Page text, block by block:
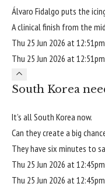
Álvaro Fidalgo puts the
A clinical finish from the
Thu 25 Jun 2026 at 12:51pm
Thu 25 Jun 2026 at 12:51pm
South Korea
It’s all South Korea now.
Can they create a big
They have six minutes to
Thu 25 Jun 2026 at 12:45pm
Thu 25 Jun 2026 at 12:45pm